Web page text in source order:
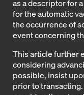
as a descriptor for
for the automatic
the occurrence of
event concerning
This article further
considering
possible, insist
prior to